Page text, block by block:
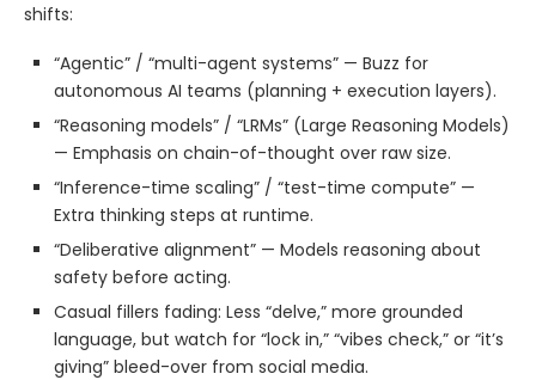
shifts:
“Agentic” / “multi-agent systems” — Buzz for
autonomous AI teams (planning + execution layers).
“Reasoning models” / “LRMs” (Large Reasoning Models)
— Emphasis on chain-of-thought over raw size.
“Inference-time scaling” / “test-time compute” —
Extra thinking steps at runtime.
“Deliberative alignment” — Models reasoning about
safety before acting.
Casual fillers fading: Less “delve,” more grounded
language, but watch for “lock in,” “vibes check,” or “it’s
giving” bleed-over from social media.